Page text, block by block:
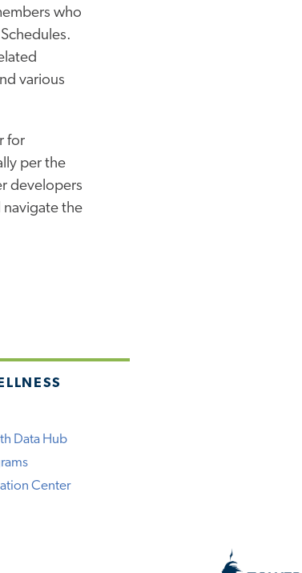
who
various
for
per the
developers
the
Data Hub
Center